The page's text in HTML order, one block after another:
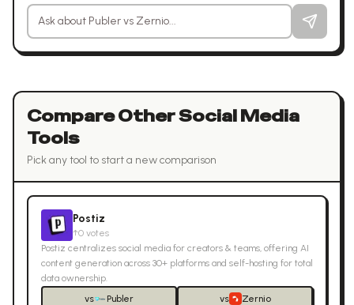
Ask a question about
Compare OtherSocial Media
Tools
Pick any tool to start a new comparison
Postiz
↑0 votes
Postiz centralizes social media for creators & teams, offering AI
content generation across 30+ platforms and self-hosting for total
data ownership.
vs
Publer vs Zernio